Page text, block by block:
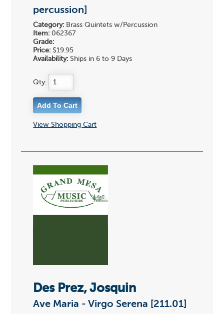
percussion]
Category: Brass Quintets w/Percussion
Item: 062367
Grade:
Price: $19.95
Availability: Ships in 6 to 9 Days
Qty:
View Shopping Cart
Des Prez, Josquin
Ave Maria - Virgo Serena [211.01]